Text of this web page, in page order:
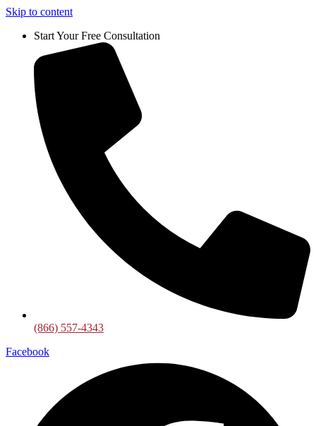
Skip to content
Start Your Free Consultation
(866) 557-4343
Facebook